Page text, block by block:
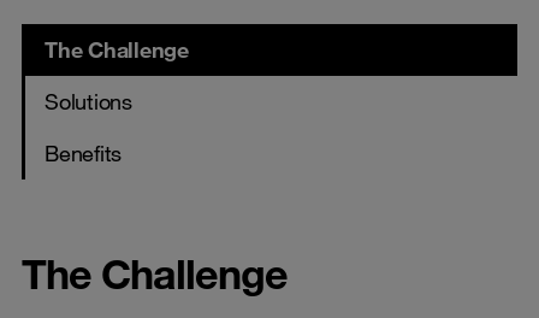
The Challenge
Solutions
Benefits
The Challenge